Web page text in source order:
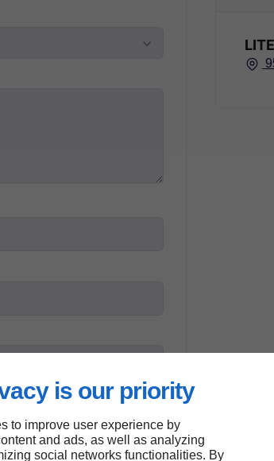
is our priority
to improve user experience by
and ads, as well as analyzing
social networks functionalities. By
entered will be